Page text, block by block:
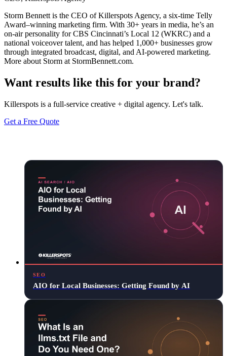
Storm Bennett is the CEO of Killerspots Agency, a six-time Telly
Award–winning marketing firm. With 30+ years in media, he’s an
on-air personality for CBS Cincinnati’s Local 12 (WKRC) and a
national voiceover talent, and has helped 1,000+ businesses grow
through integrated broadcast, digital, and AI-powered marketing.
More about Storm at StormBennett.com.
Want results like this for your brand?
Killerspots is a full-service creative + digital agency. Let's talk.
Get a Free Quote
SEO
AIO for Local Businesses: Getting Found by AI